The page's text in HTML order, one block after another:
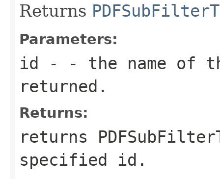
Returns
Parameters:
id - - the name of
returned.
Returns:
returns
specified id.